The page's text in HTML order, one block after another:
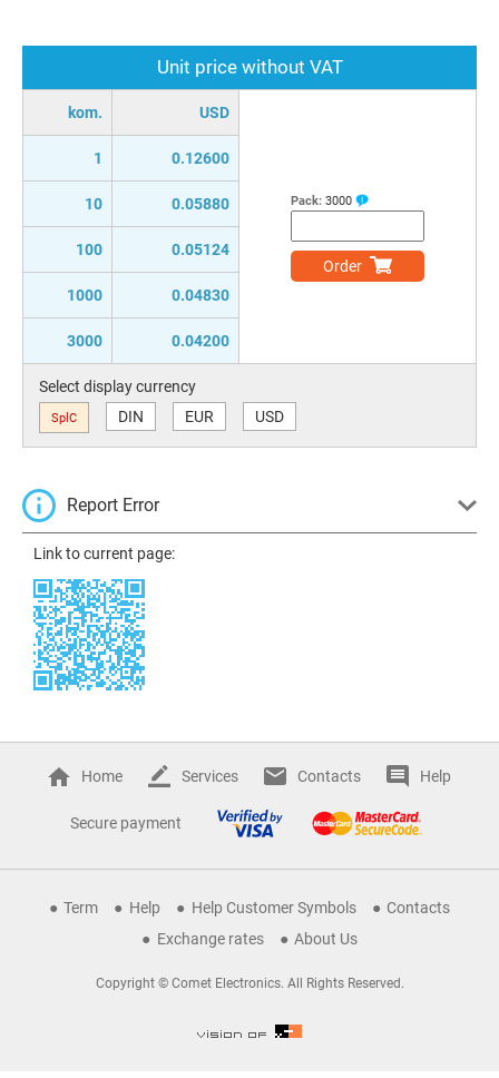
Unit price without VAT
kom. USD
1 0.12600
10 0.05880
100 0.05124
1000 0.04830
3000 0.04200
Pack: 3000
Order
Select display currency
SplC DIN EUR USD
Report Error
Link to current page:
Home Services Contacts Help
Secure payment
Term Help Help Customer Symbols
Contacts
Exchange rates
About Us
Copyright © Comet Electronics. All Rights Reserved.